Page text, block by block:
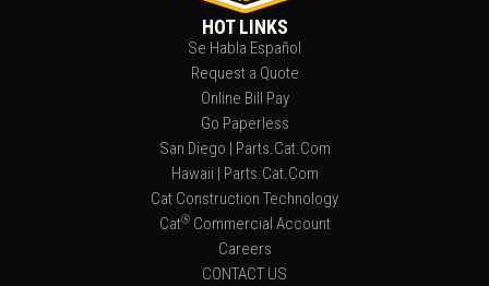
HOT LINKS
Se Habla Español
Request a Quote
Online Bill Pay
Go Paperless
San Diego | Parts.Cat.Com
Hawaii | Parts.Cat.Com
Cat Construction Technology
Cat®Commercial Account
Careers
CONTACT US